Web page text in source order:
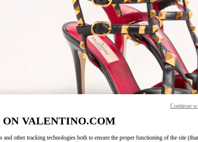
Link
ON VALENTINO.COM
and other tracking technologies both to ensure the proper functioning of the site
Continue